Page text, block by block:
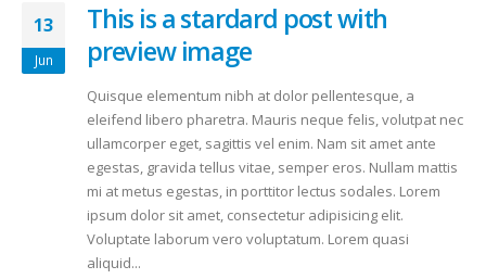
13
Jun
This is a stardard post with
preview image
Quisque elementum nibh at dolor pellentesque, a
eleifend libero pharetra. Mauris neque felis, volutpat nec
ullamcorper eget, sagittis vel enim. Nam sit amet ante
egestas, gravida tellus vitae, semper eros. Nullam mattis
mi at metus egestas, in porttitor lectus sodales. Lorem
ipsum dolor sit amet, consectetur adipisicing elit.
Voluptate laborum vero voluptatum. Lorem quasi
aliquid...